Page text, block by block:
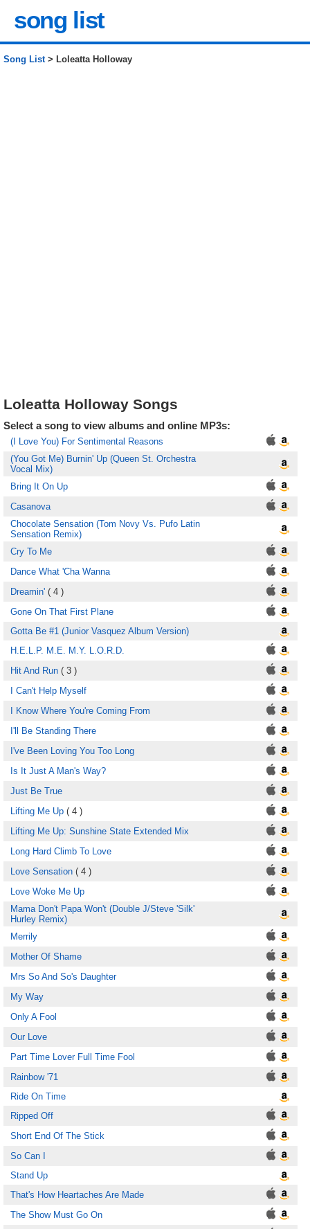
song list
Song List> Loleatta Holloway
Loleatta Holloway Songs
Select a song to view albums and online MP3s:
(I Love You) For Sentimental Reasons
(You Got Me) Burnin' Up (Queen St. Orchestra
Vocal Mix)
Bring It On Up
Casanova
Chocolate Sensation (Tom Novy Vs. Pufo Latin
Sensation Remix)
Cry To Me
Dance What 'Cha Wanna
Dreamin' ( 4 )
Gone On That First Plane
Gotta Be #1 (Junior Vasquez Album Version)
H.E.L.P. M.E. M.Y. L.O.R.D.
Hit And Run ( 3 )
I Can't Help Myself
I Know Where You're Coming From
I'll Be Standing There
I've Been Loving You Too Long
Is It Just A Man's Way?
Just Be True
Lifting Me Up ( 4 )
Lifting Me Up: Sunshine State Extended Mix
Long Hard Climb To Love
Love Sensation ( 4 )
Love Woke Me Up
Mama Don't Papa Won't (Double J/Steve 'Silk'
Hurley Remix)
Merrily
Mother Of Shame
Mrs So And So's Daughter
My Way
Only A Fool
Our Love
Part Time Lover Full Time Fool
Rainbow '71
Ride On Time
Ripped Off
Short End Of The Stick
So Can I
Stand Up
That's How Heartaches Are Made
The Show Must Go On